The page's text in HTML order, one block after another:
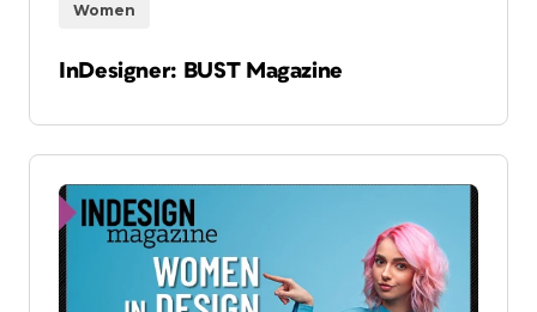
Women
InDesigner: BUST Magazine